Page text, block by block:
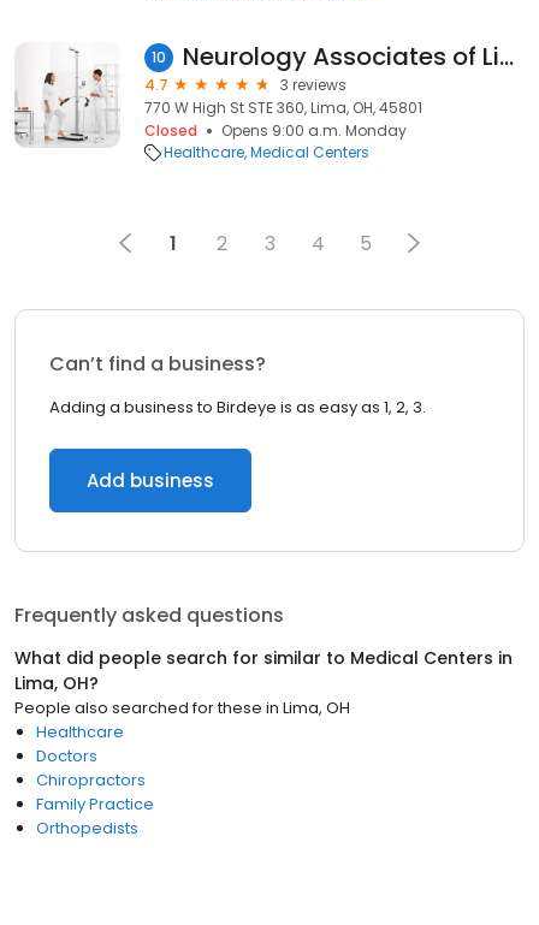
10 Neurology Associates of Lima
4.7
3 reviews
770 W High St STE 360, Lima, OH, 45801
Closed
Opens 9:00 a.m. Monday
Healthcare Medical Centers
1 2 3 4 5
Can’t find a business?
Adding a business to Birdeye is as easy as 1, 2, 3.
Add business
Frequently asked questions
What did people search for similar to Medical Centers in
Lima, OH?
People also searched for these in Lima, OH
Healthcare
Doctors
Chiropractors
Family Practice
Orthopedists